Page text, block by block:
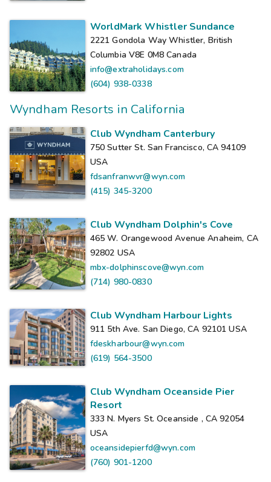
WorldMark Whistler Sundance
2221 Gondola Way Whistler, British
Columbia V8E 0M8 Canada
info@extraholidays.com
(604) 938-0338
Wyndham Resorts in California
Club Wyndham Canterbury
750 Sutter St. San Francisco, CA 94109
USA
fdsanfranwvr@wyn.com
(415) 345-3200
Club Wyndham Dolphin's Cove
465 W. Orangewood Avenue Anaheim, CA
92802 USA
mbx-dolphinscove@wyn.com
(714) 980-0830
Club Wyndham Harbour Lights
911 5th Ave. San Diego, CA 92101 USA
fdeskharbour@wyn.com
(619) 564-3500
Club Wyndham Oceanside Pier
Resort
333 N. Myers St. Oceanside , CA 92054
USA
oceansidepierfd@wyn.com
(760) 901-1200